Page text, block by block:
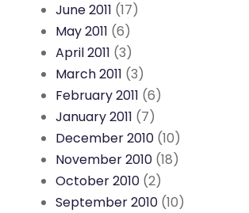
June 2011 (17)
May 2011 (6)
April 2011 (3)
March 2011 (3)
February 2011 (6)
January 2011 (7)
December 2010 (10)
November 2010 (18)
October 2010 (2)
September 2010 (10)